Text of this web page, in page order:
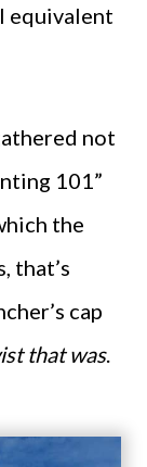
equivalent
not
101”
the
that’s
cap
that was.